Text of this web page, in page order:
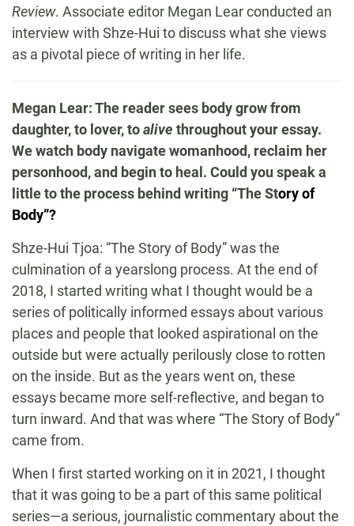
Review. Associate editor Megan Lear conducted an
interview with Shze-Hui to discuss what she views
as a pivotal piece of writing in her life.
Megan Lear: The reader sees body grow from
daughter, to lover, toalive throughout your essay.
We watch body navigate womanhood, reclaim her
personhood, and begin to heal. Could you speak a
little to the process behind writing “The Story of
Body”?
Shze-Hui Tjoa: “The Story of Body” was the
culmination of a yearslong process. At the end of
2018, I started writing what I thought would be a
series of politically informed essays about various
places and people that looked aspirational on the
outside but were actually perilously close to rotten
on the inside. But as the years went on, these
essays became more self-reflective, and began to
turn inward. And that was where “The Story of Body”
came from.
When I first started working on it in 2021, I thought
that it was going to be a part of this same political
series—a serious, journalistic commentary about the